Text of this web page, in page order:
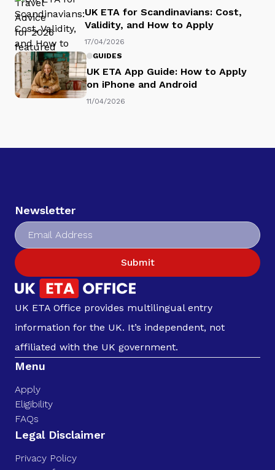
UK ETA for Scandinavians: Cost,
Validity, and How to Apply
17/04/2026
GUIDES
UK ETA App Guide: How to Apply
on iPhone and Android
11/04/2026
Newsletter
Submit
UK ETA Office provides multilingual entry
information for the UK. It’s independent, not
affiliated with the UK government.
Menu
Apply
Eligibility
FAQs
Legal Disclaimer
Privacy Policy